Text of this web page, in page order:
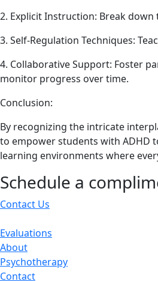
2. Explicit Instruction: Break
3. Self-Regulation Techniques:
4. Collaborative Support: Foster
monitor progress over time.
Conclusion:
By recognizing the intricate
to empower students with ADHD
learning environments where
Schedule a
Contact Us
Evaluations
About
Psychotherapy
Contact